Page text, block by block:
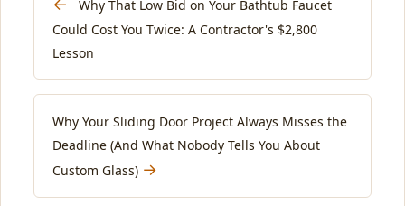
Why That Low Bid on Your Bathtub Faucet
Could Cost You Twice: A Contractor's $2,800
Lesson
Why Your Sliding Door Project Always Misses the
Deadline (And What Nobody Tells You About
Custom Glass) →